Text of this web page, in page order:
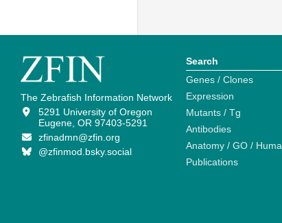
The Zebrafish Information Network
5291 University of Oregon
Eugene, OR 97403-5291
zfinadmn@zfin.org
@zfinmod.bsky.social
Search
Genes / Clones
Expression
Mutants / Tg
Antibodies
Anatomy / GO /
Publications